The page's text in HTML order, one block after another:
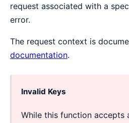
request associated with a
error.
The request context is
documentation.
Invalid Keys
While this function accepts